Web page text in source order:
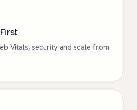
Vitals, security and scale from